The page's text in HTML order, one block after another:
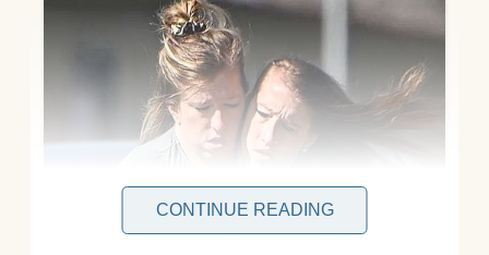
CONTINUE READING